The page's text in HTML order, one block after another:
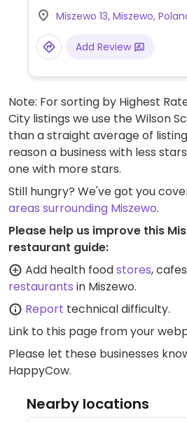
Miszewo 13, Miszewo,
Add Review
Note: For sorting by Highest
City listings we use the Wilson
than a straight average of
reason a business with less
one with more stars.
Still hungry? We've got you
areas surrounding Miszewo.
Please help us improve this
restaurant guide:
Add health foodstores,
restaurants in Miszewo.
Report technical difficulty.
Link to this page from your
Please let these businesses
HappyCow.
Nearby locations